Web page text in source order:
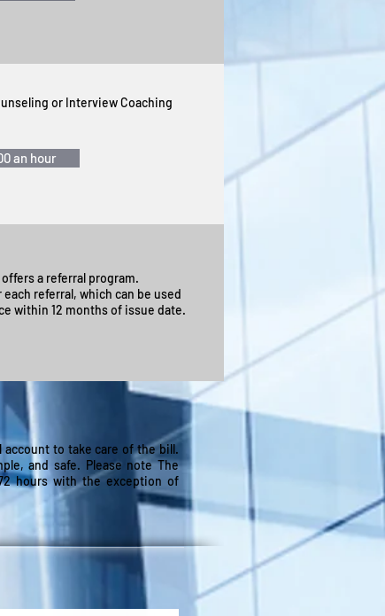
or Interview Coaching
an hour
a referral program.
referral, which can be used
within 12 months of issue date.
account to take care of the bill.
and safe. Please note The
hours with the exception of